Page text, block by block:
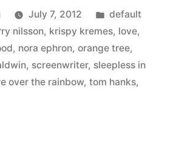
by
Tom
Hanks
–
July 7, 2012
Posted
in
default
nilsson, krispy kremes, love,
, nora ephron, orange tree,
, screenwriter, sleepless in
over the rainbow, tom hanks,